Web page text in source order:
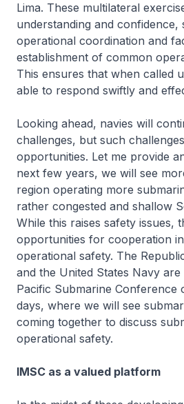
Lima. These multilateral
understanding and confidence,
operational coordination and
establishment of common
This ensures that when called
able to respond swiftly and
Looking ahead, navies will
challenges, but such
opportunities. Let me provide
next few years, we will see
region operating more
rather congested and shallow
While this raises safety issues,
opportunities for cooperation
operational safety. The
and the United States Navy
Pacific Submarine Conference
days, where we will see
coming together to discuss
operational safety.
IMSC as a valued platform